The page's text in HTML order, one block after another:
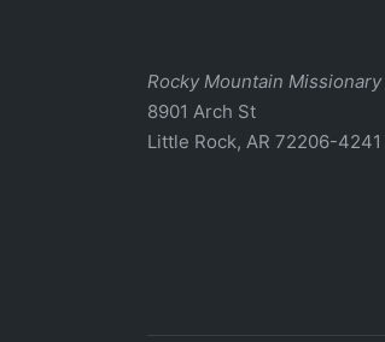
Rocky Mountain
8901 Arch St
Little Rock, AR 72206-4241